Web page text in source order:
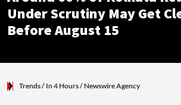
Under Scrutiny May Get
Before August 15
Trends/ In 4 Hours/Newswire Agency